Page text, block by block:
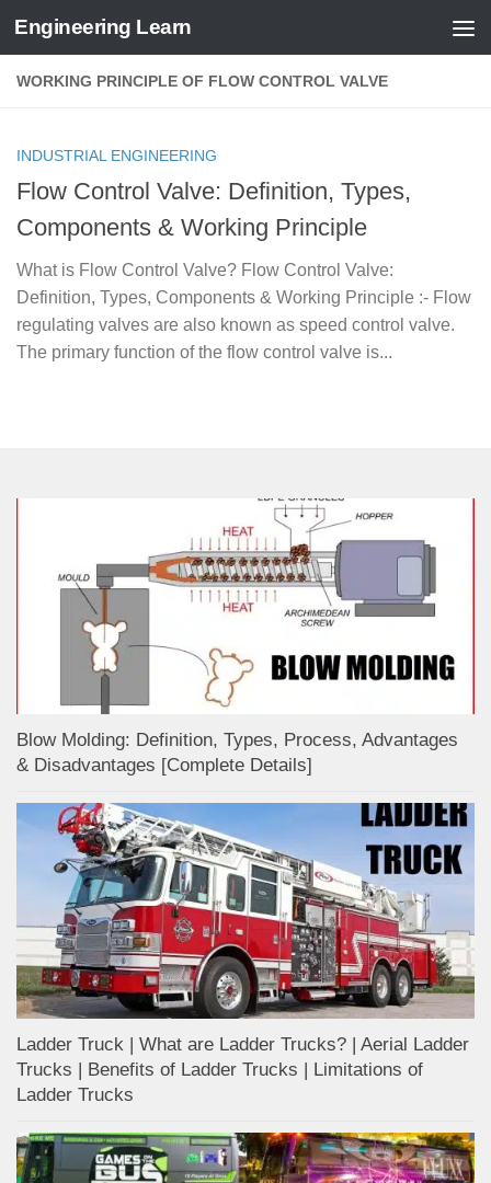
Skip to content
Engineering Learn
WORKING PRINCIPLE OF FLOW CONTROL VALVE
INDUSTRIAL ENGINEERING
Flow Control Valve: Definition, Types,
Components & Working Principle
What is Flow Control Valve? Flow Control Valve:
Definition, Types, Components & Working Principle :- Flow
regulating valves are also known as speed control valve.
The primary function of the flow control valve is...
Blow Molding: Definition, Types, Process, Advantages
& Disadvantages [Complete Details]
Ladder Truck | What are Ladder Trucks? | Aerial Ladder
Trucks | Benefits of Ladder Trucks | Limitations of
Ladder Trucks